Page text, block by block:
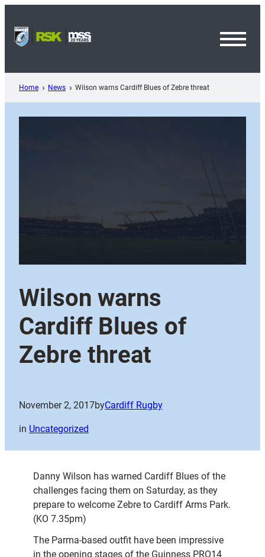
content
Home News Wilson warns Cardiff Blues of Zebre threat
Wilson warns
Cardiff Blues of
Zebre threat
November 2, 2017byCardiff Rugby
in Uncategorized
Danny Wilson has warned Cardiff Blues of the
challenges facing them on Saturday, as they
prepare to welcome Zebre to Cardiff Arms Park.
(KO 7.35pm)
The Parma-based outfit have been impressive
in the opening stages of the Guinness PRO14